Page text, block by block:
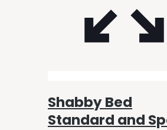
Shabby Bed
Standard and